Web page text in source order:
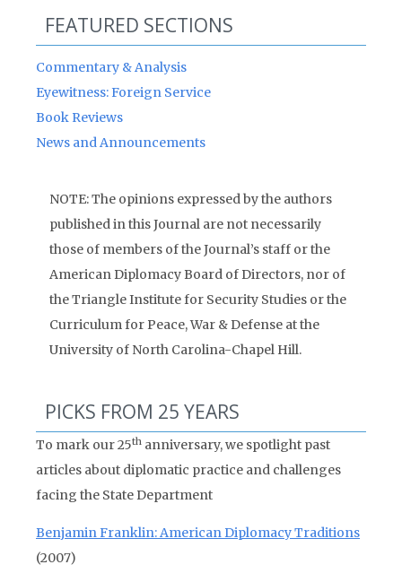
FEATURED SECTIONS
Commentary & Analysis
Eyewitness: Foreign Service
Book Reviews
News and Announcements
NOTE: The opinions expressed by the authors
published in this Journal are not necessarily
those of members of the Journal’s staff or the
American Diplomacy Board of Directors, nor of
the Triangle Institute for Security Studies or the
Curriculum for Peace, War & Defense at the
University of North Carolina-Chapel Hill.
PICKS FROM 25 YEARS
To mark our 25th anniversary, we spotlight past
articles about diplomatic practice and challenges
facing the State Department
Benjamin Franklin: American Diplomacy Traditions
(2007)